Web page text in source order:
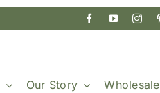
Our Story Wholesale